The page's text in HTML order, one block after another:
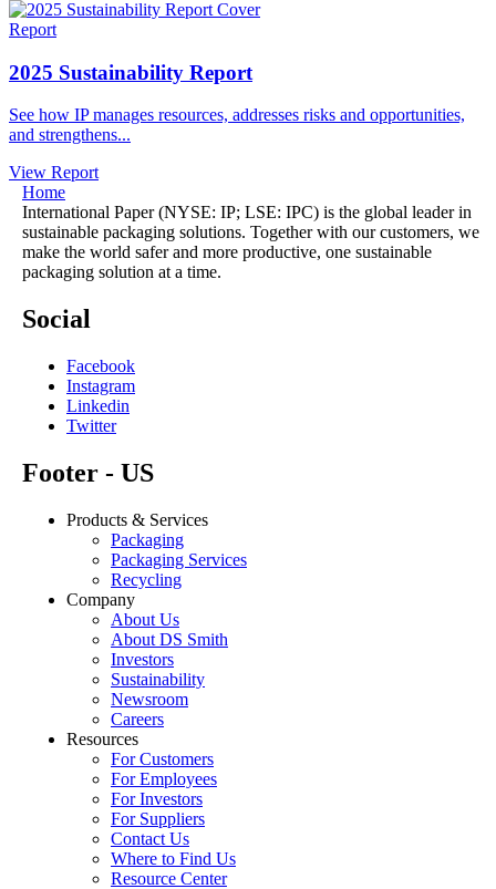
Report
2025 Sustainability Report
See how IP manages resources, addresses risks and opportunities,
and strengthens...
View Report
Home
International Paper (NYSE: IP; LSE: IPC) is the global leader in
sustainable packaging solutions. Together with our customers, we
make the world safer and more productive, one sustainable
packaging solution at a time.
Social
Facebook
Instagram
Linkedin
Twitter
Footer - US
Products & Services
Packaging
Packaging Services
Recycling
Company
About Us
About DS Smith
Investors
Sustainability
Newsroom
Careers
Resources
For Customers
For Employees
For Investors
For Suppliers
Contact Us
Where to Find Us
Resource Center